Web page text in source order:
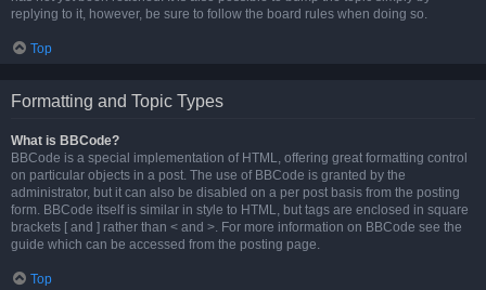
replying to it, however, be sure to follow the board rules when doing so.
Top
Formatting and Topic Types
What is BBCode?
BBCode is a special implementation of HTML, offering great formatting control
on particular objects in a post. The use of BBCode is granted by the
administrator, but it can also be disabled on a per post basis from the posting
form. BBCode itself is similar in style to HTML, but tags are enclosed in square
brackets [ and ] rather than < and >. For more information on BBCode see the
guide which can be accessed from the posting page.
Top